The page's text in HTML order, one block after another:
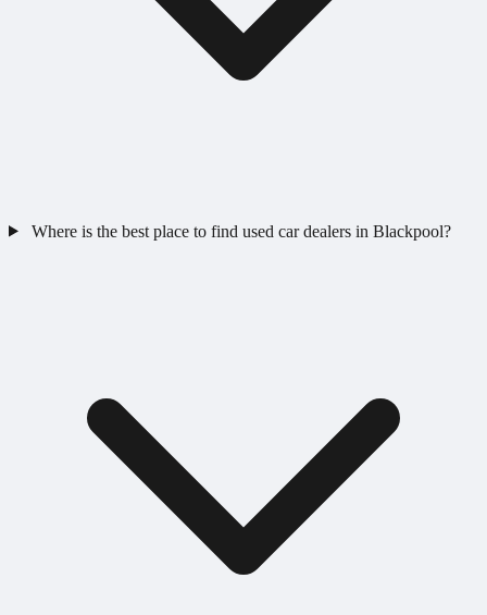
Where is the best place to find used car dealers in Blackpool?